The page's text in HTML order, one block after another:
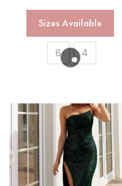
Sizes Available
6 4